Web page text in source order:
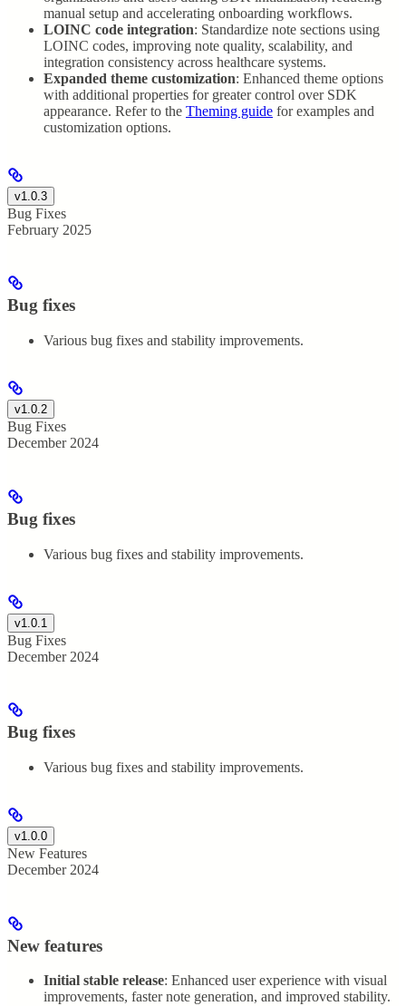
manual setup and accelerating onboarding workflows.
LOINC code integration: Standardize note sections using
LOINC codes, improving note quality, scalability, and
integration consistency across healthcare systems.
Expanded theme customization: Enhanced theme options
with additional properties for greater control over SDK
appearance. Refer to the Theming guide for examples and
customization options.
v1.0.3
Bug Fixes
February 2025
Bug fixes
Various bug fixes and stability improvements.
v1.0.2
Bug Fixes
December 2024
Bug fixes
Various bug fixes and stability improvements.
v1.0.1
Bug Fixes
December 2024
Bug fixes
Various bug fixes and stability improvements.
v1.0.0
New Features
December 2024
New features
Initial stable release: Enhanced user experience with visual
improvements, faster note generation, and improved stability.